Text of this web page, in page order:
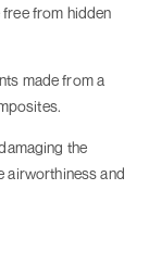
from hidden
made from a
the
airworthiness and